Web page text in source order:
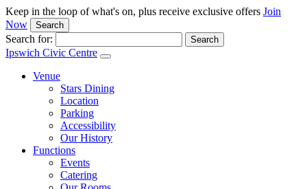
Keep in the loop of what's on, plus receive exclusive offers Join
Now
Search
Search for:
Ipswich Civic Centre
Venue
Stars Dining
Location
Parking
Accessibility
Our History
Functions
Events
Catering